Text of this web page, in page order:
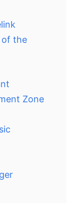
of the
Zone